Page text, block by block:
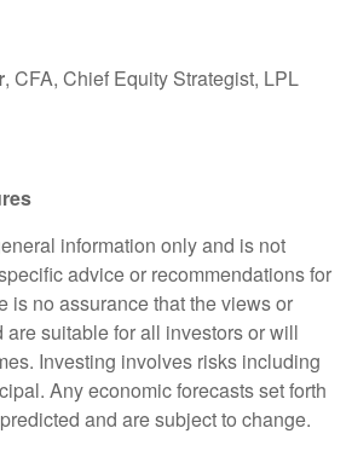
, CFA, Chief Equity Strategist, LPL
information only and is not
advice or recommendations for
is no assurance that the views or
suitable for all investors or will
Investing involves risks including
Any economic forecasts set forth
and are subject to change.